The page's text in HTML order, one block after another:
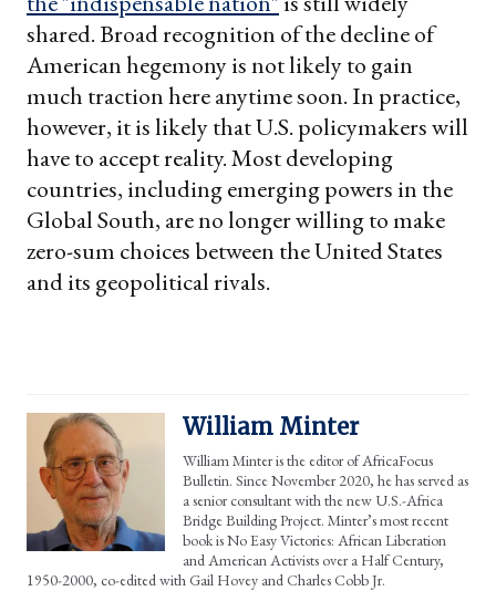
shared. Broad recognition of the decline of
American hegemony is not likely to gain
much traction here anytime soon. In practice,
however, it is likely that U.S. policymakers will
have to accept reality. Most developing
countries, including emerging powers in the
Global South, are no longer willing to make
zero-sum choices between the United States
and its geopolitical rivals.
William Minter
William Minter is the editor of AfricaFocus
Bulletin. Since November 2020, he has served as
a senior consultant with the new U.S.-Africa
Bridge Building Project. Minter’s most recent
book is No Easy Victories: African Liberation
and American Activists over a Half Century,
1950-2000, co-edited with Gail Hovey and Charles Cobb Jr.